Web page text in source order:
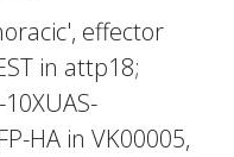
effector
in attp18;
HA in VK00005,